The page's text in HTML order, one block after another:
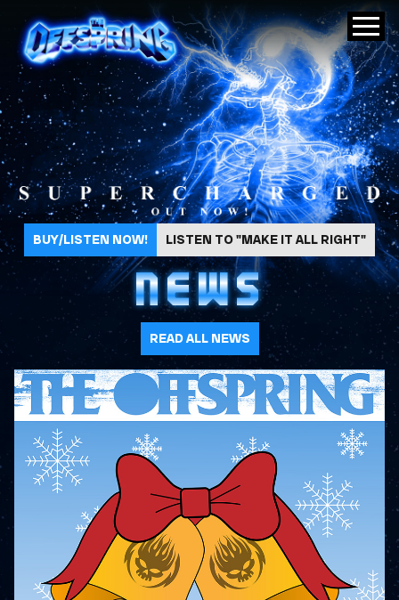
The Offspring
BUY/LISTEN NOW! LISTEN TO "MAKE IT ALL RIGHT"
NEWS
READ ALL NEWS